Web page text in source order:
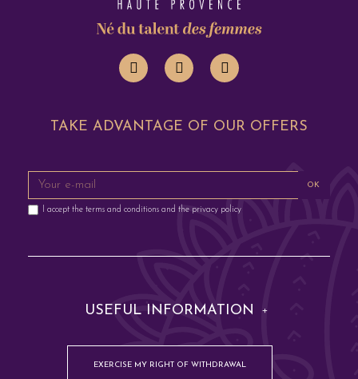
TAKE ADVANTAGE OF OUR OFFERS
OK
I accept the terms and conditions and the privacy policy
USEFUL INFORMATION
EXERCISE MY RIGHT OF WITHDRAWAL